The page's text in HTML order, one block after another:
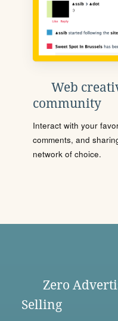
Web
community
Interact with your
comments, and
network of choice.
Zero
Selling